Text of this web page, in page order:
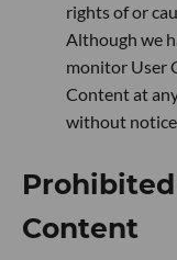
rights of or
Although we
monitor User
Content at
without
Content